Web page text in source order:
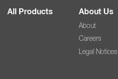
All Products About Us
About
Careers
Legal Notices